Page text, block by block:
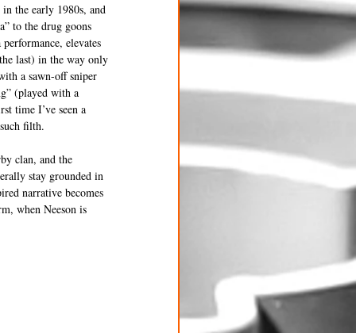
the early 1980s, and
to the drug goons
elevates
last) in the way only
a sawn-off sniper
(played with a
time I’ve seen a
filth.
clan, and the
stay grounded in
narrative becomes
when Neeson is